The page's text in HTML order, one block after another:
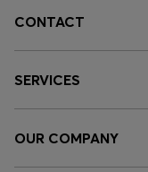
CONTACT
SERVICES
OUR COMPANY